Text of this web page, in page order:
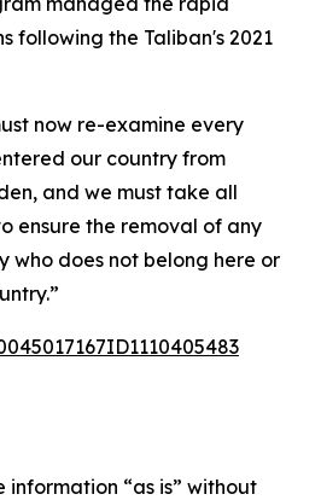
following the Taliban's 2021
now re-examine every
our country from
and we must take all
ensure the removal of any
who does not belong here or
information “as is” without